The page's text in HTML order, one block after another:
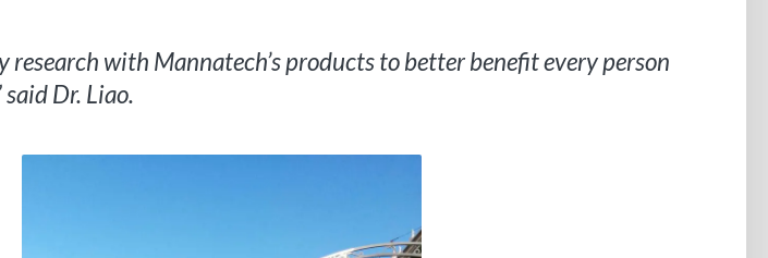
research with Mannatech’s products to better benefit every person
Dr. Liao.